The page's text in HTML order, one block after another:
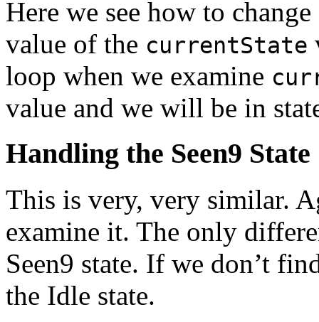
Here we see how to
value of the currentState
loop when we examine
value and we will be in
Handling the Seen9 State
This is very, very similar.
examine it. The only
Seen9 state. If we don’t
the Idle state.